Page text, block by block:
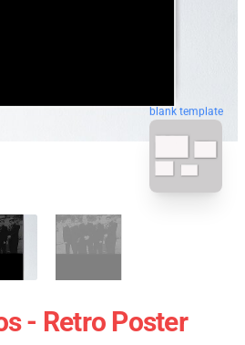
blank template
- Retro Poster